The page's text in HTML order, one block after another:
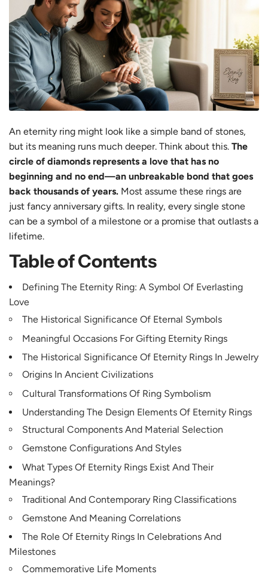
An eternity ring might look like a simple band of stones,
but its meaning runs much deeper. Think about this. The
circle of diamonds represents a love that has no
beginning and no end—an unbreakable bond that goes
back thousands of years. Most assume these rings are
just fancy anniversary gifts. In reality, every single stone
can be a symbol of a milestone or a promise that outlasts a
lifetime.
Table of Contents
Defining The Eternity Ring: A Symbol Of Everlasting
Love
The Historical Significance Of Eternal Symbols
Meaningful Occasions For Gifting Eternity Rings
The Historical Significance Of Eternity Rings In Jewelry
Origins In Ancient Civilizations
Cultural Transformations Of Ring Symbolism
Understanding The Design Elements Of Eternity Rings
Structural Components And Material Selection
Gemstone Configurations And Styles
What Types Of Eternity Rings Exist And Their
Meanings?
Traditional And Contemporary Ring Classifications
Gemstone And Meaning Correlations
The Role Of Eternity Rings In Celebrations And
Milestones
Commemorative Life Moments